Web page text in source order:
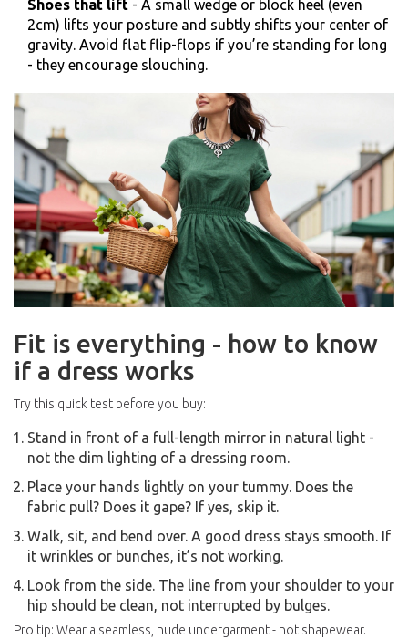
Shoes that lift - A small wedge or block heel (even
2cm) lifts your posture and subtly shifts your center of
gravity. Avoid flat flip-flops if you’re standing for long
- they encourage slouching.
Fit is everything - how to know
if a dress works
Try this quick test before you buy:
Stand in front of a full-length mirror in natural light -
not the dim lighting of a dressing room.
Place your hands lightly on your tummy. Does the
fabric pull? Does it gape? If yes, skip it.
Walk, sit, and bend over. A good dress stays smooth. If
it wrinkles or bunches, it’s not working.
Look from the side. The line from your shoulder to your
hip should be clean, not interrupted by bulges.
Pro tip: Wear a seamless, nude undergarment - not shapewear.